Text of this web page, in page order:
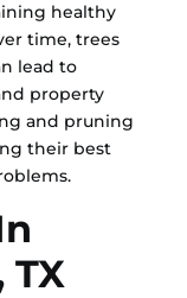
healthy
time, trees
lead to
property
and pruning
their best